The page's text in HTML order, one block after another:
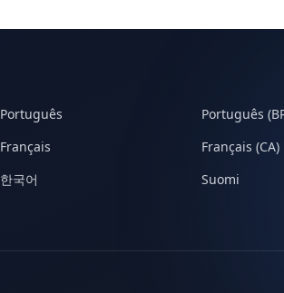
Português Português
Français Français (CA)
한국어 Suomi